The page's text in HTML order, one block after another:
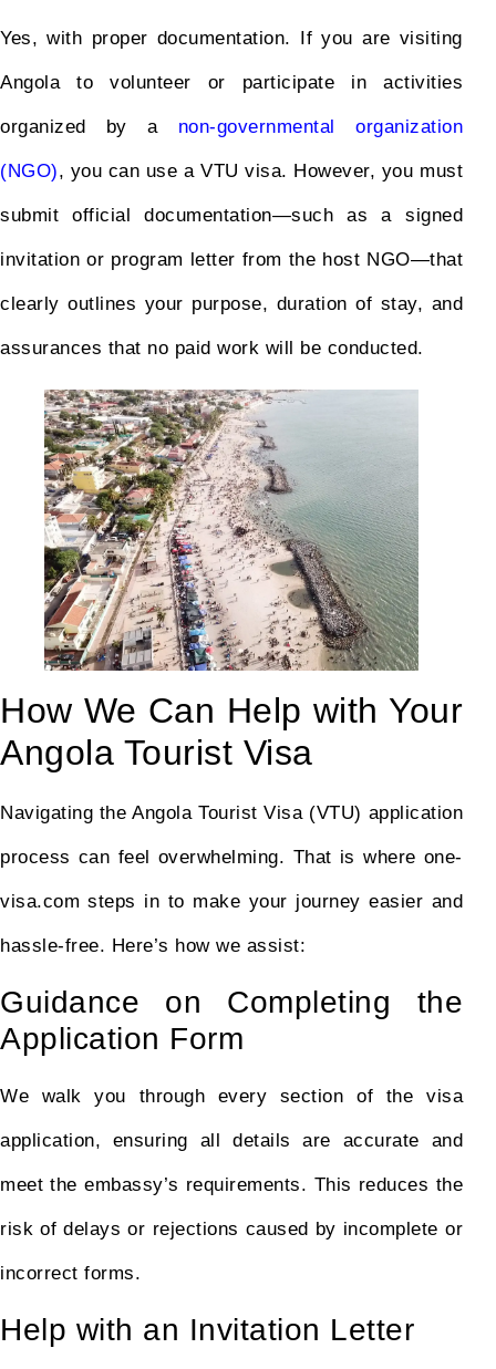
Yes, with proper documentation. If you are visiting
Angola to volunteer or participate in activities
organized by a non-governmental organization
(NGO), you can use a VTU visa. However, you must
submit official documentation—such as a signed
invitation or program letter from the host NGO—that
clearly outlines your purpose, duration of stay, and
assurances that no paid work will be conducted.
How We Can Help with Your
Angola Tourist Visa
Navigating the Angola Tourist Visa (VTU) application
process can feel overwhelming. That is where one-
visa.com steps in to make your journey easier and
hassle-free. Here’s how we assist:
Guidance on Completing the
Application Form
We walk you through every section of the visa
application, ensuring all details are accurate and
meet the embassy’s requirements. This reduces the
risk of delays or rejections caused by incomplete or
incorrect forms.
Help with an Invitation Letter